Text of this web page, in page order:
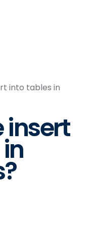
into tables in
insert